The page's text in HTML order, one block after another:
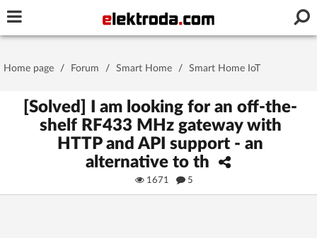
Stay signed in on this device
Home page / Forum / Smart Home / Smart Home IoT
[Solved] I am looking for an off-the-
shelf RF433 MHz gateway with
HTTP and API support - an
alternative to th
1671 5